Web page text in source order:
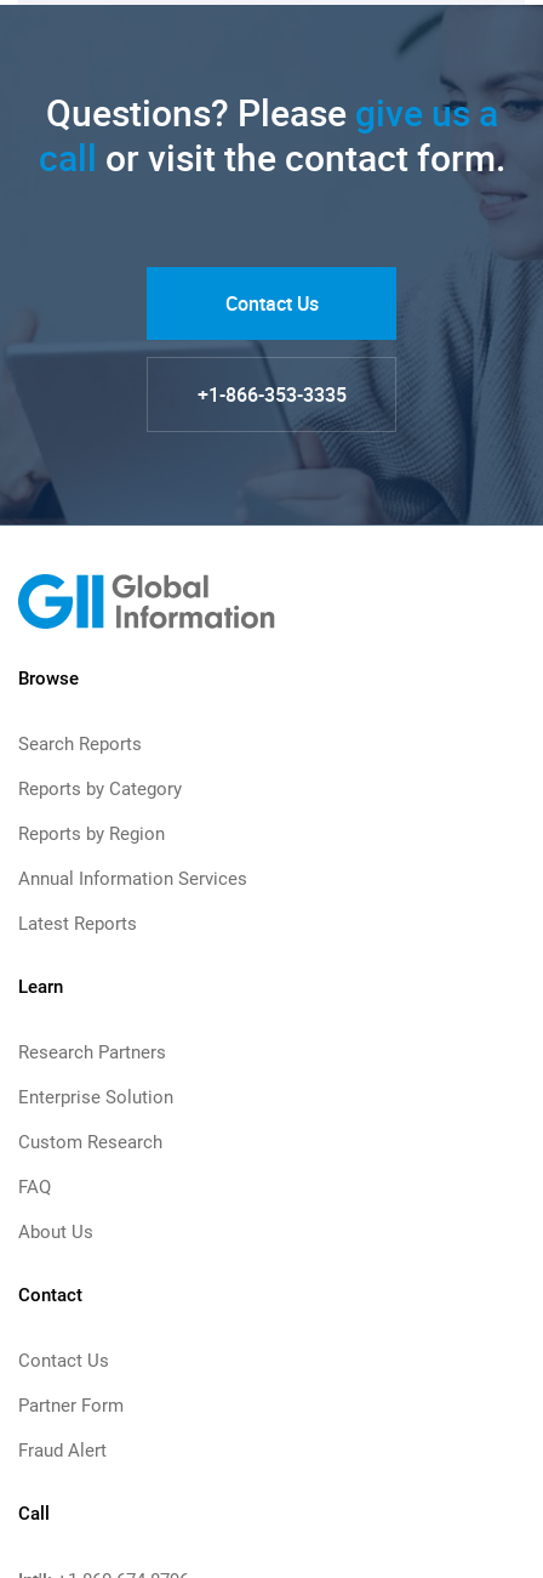
Questions? Pleasegive us a
call or visit the contact form.
Contact Us
+1-866-353-3335
Browse
Search Reports
Reports by Category
Reports by Region
Annual Information Services
Latest Reports
Learn
Research Partners
Enterprise Solution
Custom Research
FAQ
About Us
Contact
Contact Us
Partner Form
Fraud Alert
Call